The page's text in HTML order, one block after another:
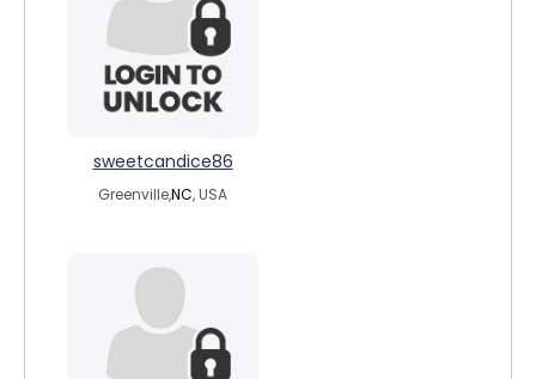
sweetcandice86
Greenville,NC, USA